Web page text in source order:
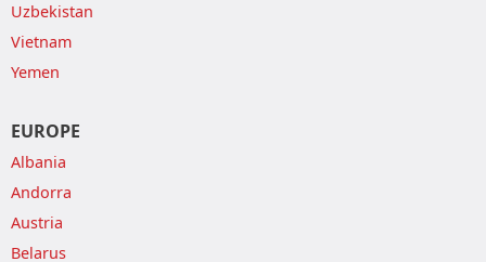
Uzbekistan
Vietnam
Yemen
EUROPE
Albania
Andorra
Austria
Belarus